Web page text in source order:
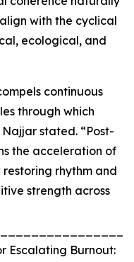
with the cyclical
ecological, and
continuous
through which
stated. “Post-
the acceleration of
rhythm and
strength across
Escalating Burnout: